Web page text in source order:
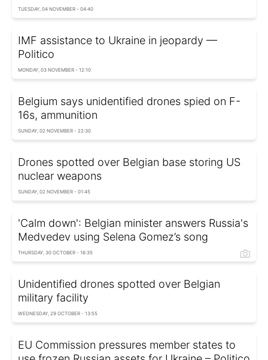
TUESDAY, 04 NOVEMBER - 04:40
IMF assistance to Ukraine in jeopardy —
Politico
MONDAY, 03 NOVEMBER - 12:10
Belgium says unidentified drones spied on F-
16s, ammunition
SUNDAY, 02 NOVEMBER - 22:30
Drones spotted over Belgian base storing US
nuclear weapons
SUNDAY, 02 NOVEMBER - 01:45
'Calm down': Belgian minister answers Russia's
Medvedev using Selena Gomez’s song
THURSDAY, 30 OCTOBER - 16:35
Unidentified drones spotted over Belgian
military facility
WEDNESDAY, 29 OCTOBER - 13:55
EU Commission pressures member states to